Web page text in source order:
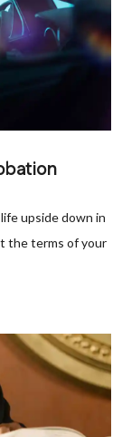
upside down in
the terms of your